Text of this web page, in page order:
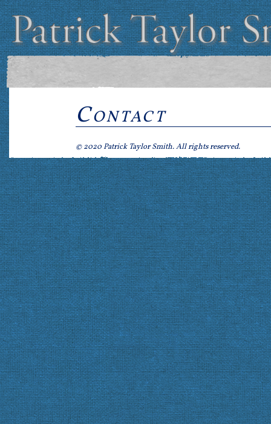
Contact
© 2020 Patrick Taylor Smith. All rights reserved.